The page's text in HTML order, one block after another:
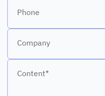
Phone
Company
Content*